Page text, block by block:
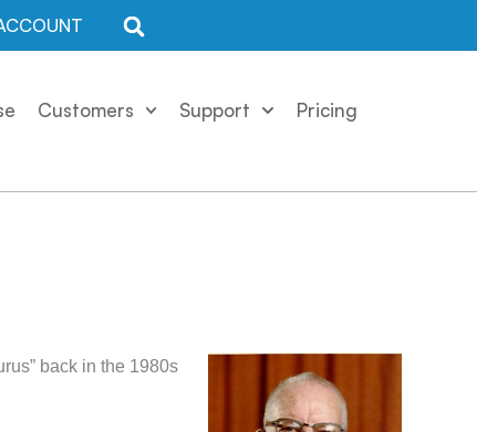
Customers Support Pricing
back in the 1980s